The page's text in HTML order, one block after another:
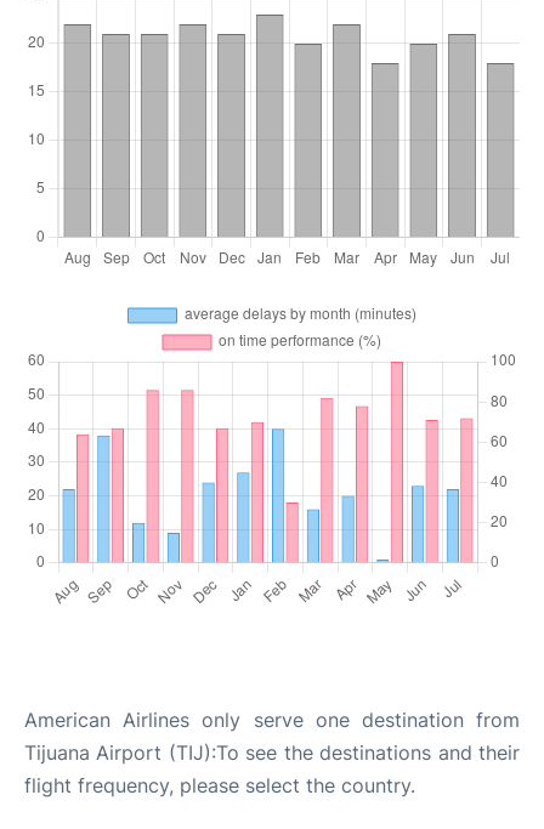
American Airlines only serve one destination from
Tijuana Airport (TIJ):To see the destinations and their
flight frequency, please select the country.